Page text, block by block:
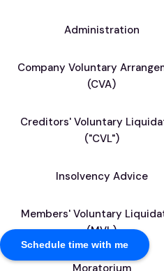
Schedule time with me
Administration
Company Voluntary
(CVA)
Creditors' Voluntary
("CVL")
Insolvency Advice
Members' Voluntary
(MVL)
Moratorium